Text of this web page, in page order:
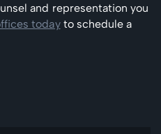
and representation you
todayto schedule a